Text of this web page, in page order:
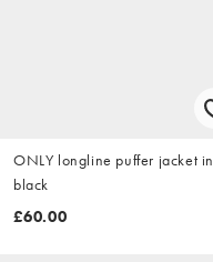
ONLY longline puffer jacket in
black
£60.00